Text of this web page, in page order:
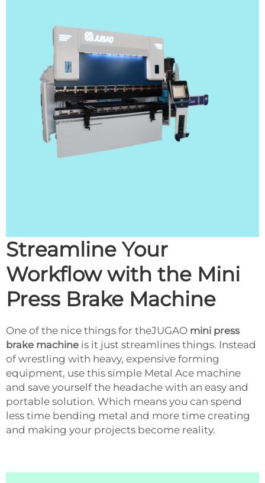
Streamline Your
Workflow with the Mini
Press Brake Machine
One of the nice things for theJUGAO mini press
brake machine is it just streamlines things. Instead
of wrestling with heavy, expensive forming
equipment, use this simple Metal Ace machine
and save yourself the headache with an easy and
portable solution. Which means you can spend
less time bending metal and more time creating
and making your projects become reality.